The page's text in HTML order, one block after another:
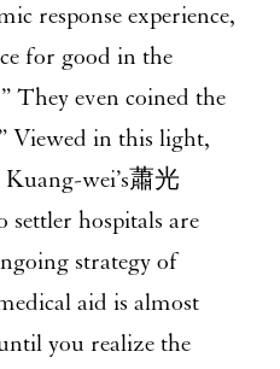
response experience,
for good in the
They even coined the
Viewed in this light,
wei’s蕭光
settler hospitals are
strategy of
aid is almost
you realize the